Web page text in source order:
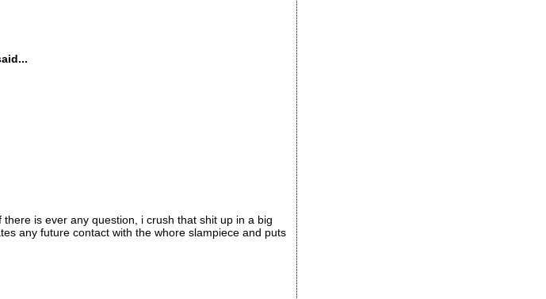
is ever any question, i crush that shit up in a big
any future contact with the whore slampiece and puts